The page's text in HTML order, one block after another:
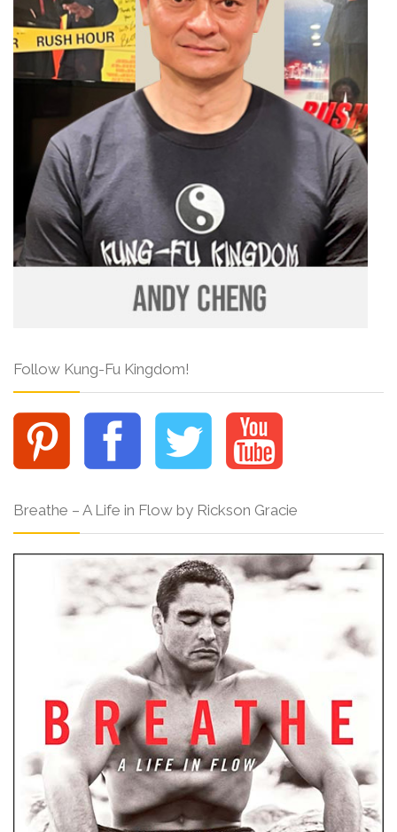
Follow Kung-Fu Kingdom!
Breathe – A Life in Flow by Rickson Gracie